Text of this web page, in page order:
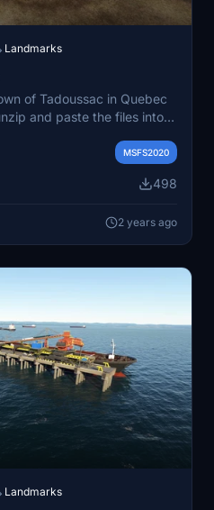
Landmarks
of Tadoussac in Quebec
and paste the files into
of SUPERSPUD.
MSFS2020
498
2 years ago
Landmarks